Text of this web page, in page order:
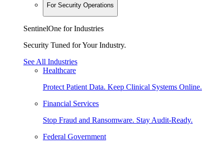
For Security Operations
SentinelOne for Industries
Security Tuned for Your Industry.
See All Industries
Healthcare
Protect Patient Data. Keep Clinical Systems Online.
Financial Services
Stop Fraud and Ransomware. Stay Audit-Ready.
Federal Government